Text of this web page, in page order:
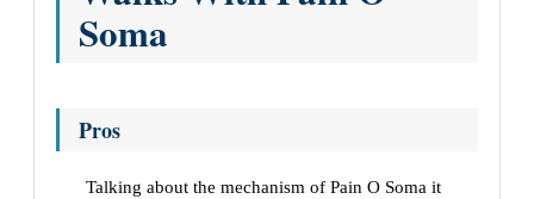
Soma
Pros
Talking about the mechanism of Pain O Soma it